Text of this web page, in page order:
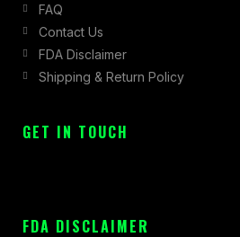
FAQ
Contact Us
FDA Disclaimer
Shipping & Return Policy
GET IN TOUCH
FDA DISCLAIMER